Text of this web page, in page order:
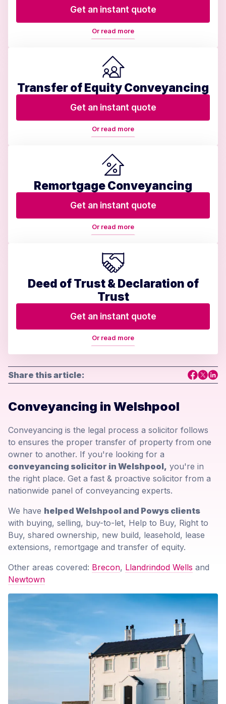
Get an instant quote
Or read more
Transfer of Equity Conveyancing
Get an instant quote
Or read more
Remortgage Conveyancing
Get an instant quote
Or read more
Deed of Trust & Declaration of
Trust
Get an instant quote
Or read more
Share this article:
Conveyancing in Welshpool
Conveyancing is the legal process a solicitor follows
to ensures the proper transfer of property from one
owner to another. If you're looking for a
conveyancing solicitor in Welshpool, you're in
the right place. Get a fast & proactive solicitor from a
nationwide panel of conveyancing experts.
We have helped Welshpool and Powys clients
with buying, selling, buy-to-let, Help to Buy, Right to
Buy, shared ownership, new build, leasehold, lease
extensions, remortgage and transfer of equity.
Other areas covered: Brecon, Llandrindod Wells and
Newtown